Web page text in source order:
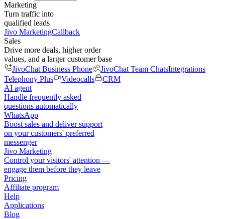
Marketing
Turn traffic into
qualified leads
Jivo MarketingCallback
Sales
Drive more deals, higher order
values, and a larger customer base
JivoChat Business Phone
JivoChat Team ChatsIntegrations
Telephony Plus
Videocalls
CRM
AI agent
Handle frequently asked
questions automatically
WhatsApp
Boost sales and deliver support
on your customers' preferred
messenger
Jivo Marketing
Control your visitors' attention —
engage them before they leave
Pricing
Affiliate program
Help
Applications
Blog